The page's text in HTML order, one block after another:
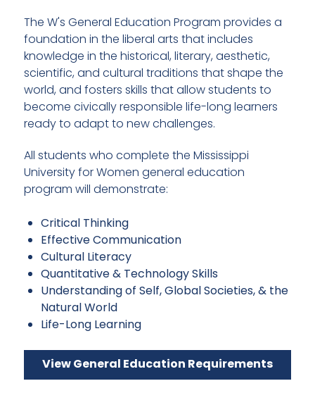
The W's General Education Program provides a
foundation in the liberal arts that includes
knowledge in the historical, literary, aesthetic,
scientific, and cultural traditions that shape the
world, and fosters skills that allow students to
become civically responsible life-long learners
ready to adapt to new challenges.
All students who complete the Mississippi
University for Women general education
program will demonstrate:
Critical Thinking
Effective Communication
Cultural Literacy
Quantitative & Technology Skills
Understanding of Self, Global Societies, & the
Natural World
Life-Long Learning
View General Education Requirements